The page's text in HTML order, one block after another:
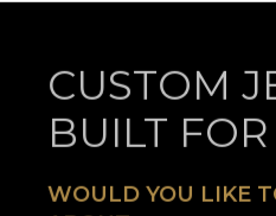
CUSTOM
BUILT
WOULD YOU LIKE